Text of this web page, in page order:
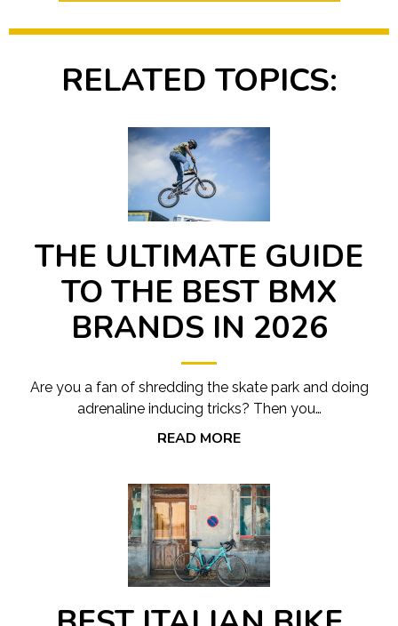
RELATED TOPICS:
THE ULTIMATE GUIDE
TO THE BEST BMX
BRANDS IN 2026
Are you a fan of shredding the skate park and doing
adrenaline inducing tricks? Then you…
READ MORE